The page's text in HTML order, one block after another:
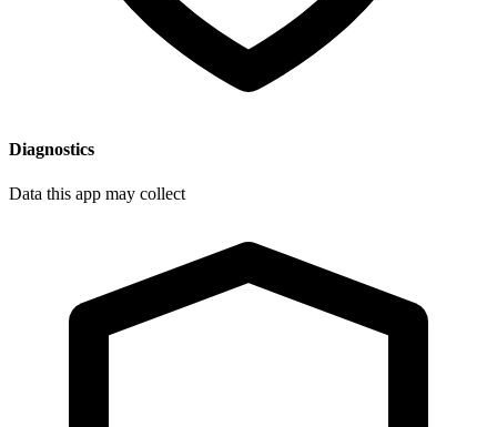
Diagnostics
Data this app may collect